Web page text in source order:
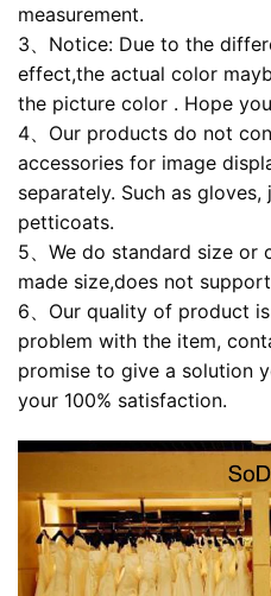
measurement.
3、Notice: Due to the
effect,the actual color
the picture color . Hope
4、Our products do not
accessories for image
separately. Such as gloves,
petticoats.
5、We do standard size or
made size,does not
6、Our quality of product
problem with the item,
promise to give a solution
your 100% satisfaction.